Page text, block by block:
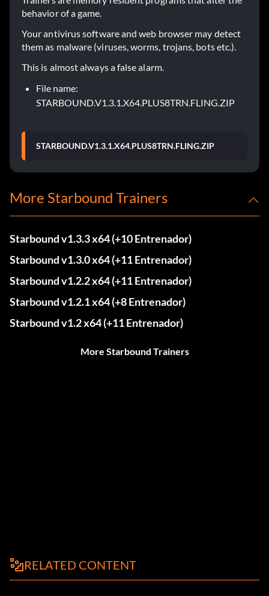
behavior of a game.
Your antivirus software and web browser may detect
them as malware (viruses, worms, trojans, bots etc.).
This is almost always a false alarm.
File name:
STARBOUND.V1.3.1.X64.PLUS8TRN.FLING.ZIP
STARBOUND.V1.3.1.X64.PLUS8TRN.FLING.ZIP
More Starbound Trainers
Starbound v1.3.3 x64 (+10 Entrenador)
Starbound v1.3.0 x64 (+11 Entrenador)
Starbound v1.2.2 x64 (+11 Entrenador)
Starbound v1.2.1 x64 (+8 Entrenador)
Starbound v1.2 x64 (+11 Entrenador)
More Starbound Trainers
RELATED CONTENT